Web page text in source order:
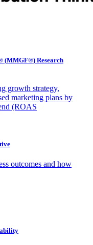
(MMGF®) Research
growth strategy,
marketing plans by
(ROAS
outcomes and how